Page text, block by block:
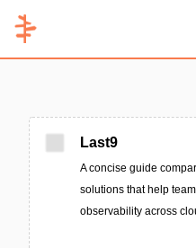
Last9
A concise guide
solutions that help
observability across